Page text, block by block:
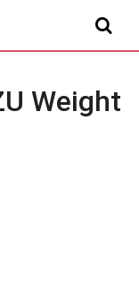
Weight